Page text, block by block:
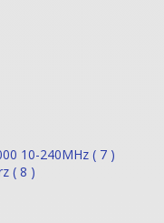
10-240MHz ( 7 )
( 8 )